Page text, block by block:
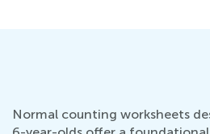
Normal counting worksheets